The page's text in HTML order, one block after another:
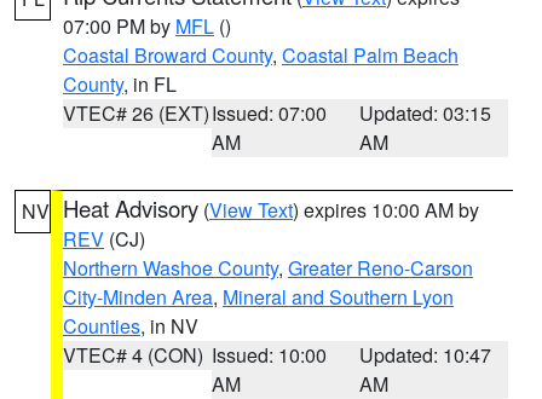
07:00 PM by MFL ()
Coastal Broward County, Coastal Palm Beach
County, in FL
VTEC# 26 (EXT)Issued: 07:00
AM
Updated: 03:15
AM
NV Heat Advisory (View Text) expires 10:00 AM by
REV (CJ)
Northern Washoe County, Greater Reno-Carson
City-Minden Area, Mineral and Southern Lyon
Counties, in NV
VTEC# 4 (CON) Issued: 10:00
AM
Updated: 10:47
AM